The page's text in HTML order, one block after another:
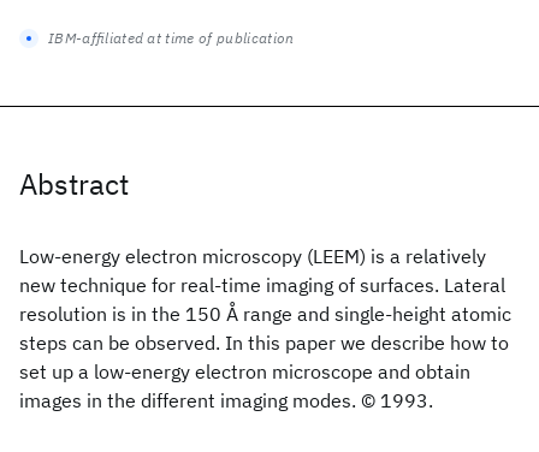
Abstract
Low-energy electron microscopy (LEEM) is a relatively
new technique for real-time imaging of surfaces. Lateral
resolution is in the 150 Å range and single-height atomic
steps can be observed. In this paper we describe how to
set up a low-energy electron microscope and obtain
images in the different imaging modes. © 1993.
IBM-affiliated at time of publication